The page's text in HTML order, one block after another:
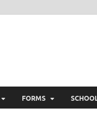
FORMS SCHOOL